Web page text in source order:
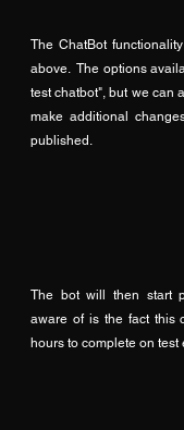
The ChatBot
above.  The options
test chatbot", but we can
make additional
published.
The bot will then start
aware of is the fact this
hours to complete on test